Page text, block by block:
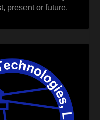
present or future.